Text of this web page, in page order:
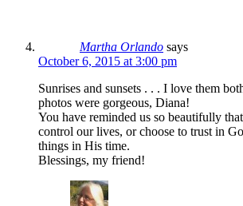
Martha Orlando says
October 6, 2015 at 3:00 pm
Sunrises and sunsets . . . I love them
photos were gorgeous, Diana!
You have reminded us so beautifully
control our lives, or choose to trust in
things in His time.
Blessings, my friend!